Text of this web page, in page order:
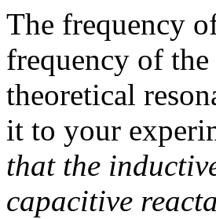
The frequency
frequency of
theoretical
it to your
that the
capacitive